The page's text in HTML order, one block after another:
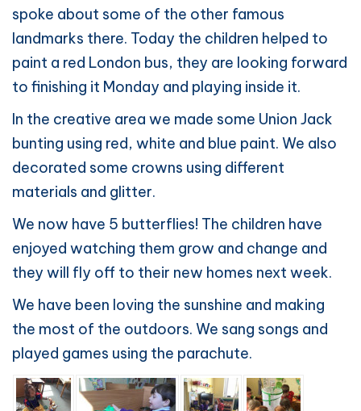
spoke about some of the other famous
landmarks there. Today the children helped to
paint a red London bus, they are looking forward
to finishing it Monday and playing inside it.
In the creative area we made some Union Jack
bunting using red, white and blue paint. We also
decorated some crowns using different
materials and glitter.
We now have 5 butterflies! The children have
enjoyed watching them grow and change and
they will fly off to their new homes next week.
We have been loving the sunshine and making
the most of the outdoors. We sang songs and
played games using the parachute.